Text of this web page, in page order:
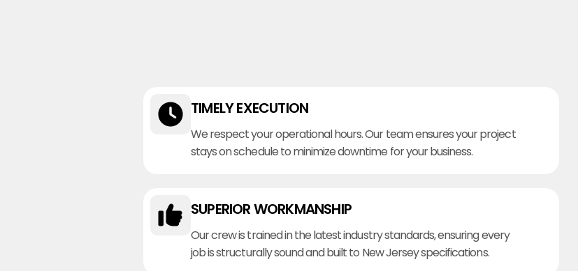
TIMELY EXECUTION
We respect your operational hours. Our team ensures your project
stays on schedule to minimize downtime for your business.
SUPERIOR WORKMANSHIP
Our crew is trained in the latest industry standards, ensuring every
job is structurally sound and built to New Jersey specifications.